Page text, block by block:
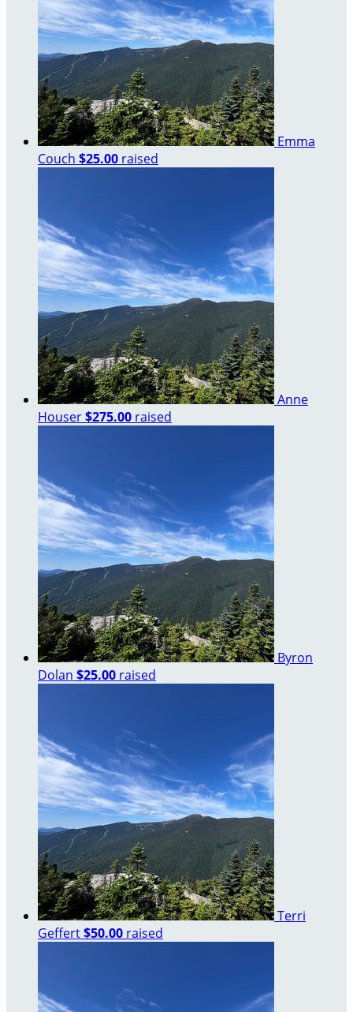
Emma
Couch $25.00 raised
Anne
Houser$275.00 raised
Byron
Dolan $25.00 raised
Terri
Geffert$50.00 raised